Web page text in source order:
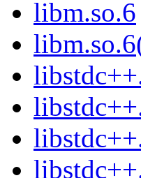
libm.so.6